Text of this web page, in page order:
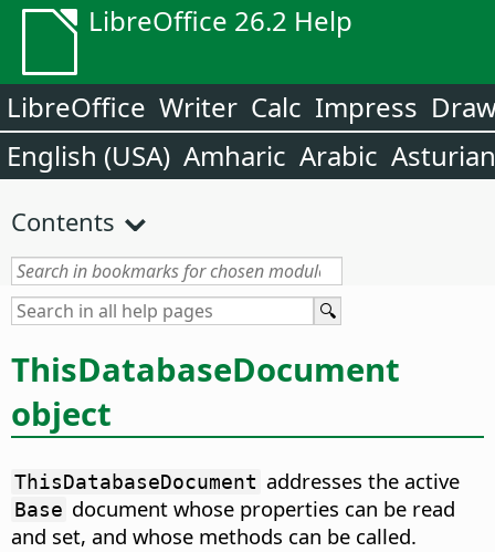
LibreOffice 26.2 Help
LibreOffice Writer Calc Impress
English (USA) Amharic Arabic Asturian
Contents
ThisDatabaseDocument
object
ThisDatabaseDocument addresses the active
Base document whose properties can be read
and set, and whose methods can be called.